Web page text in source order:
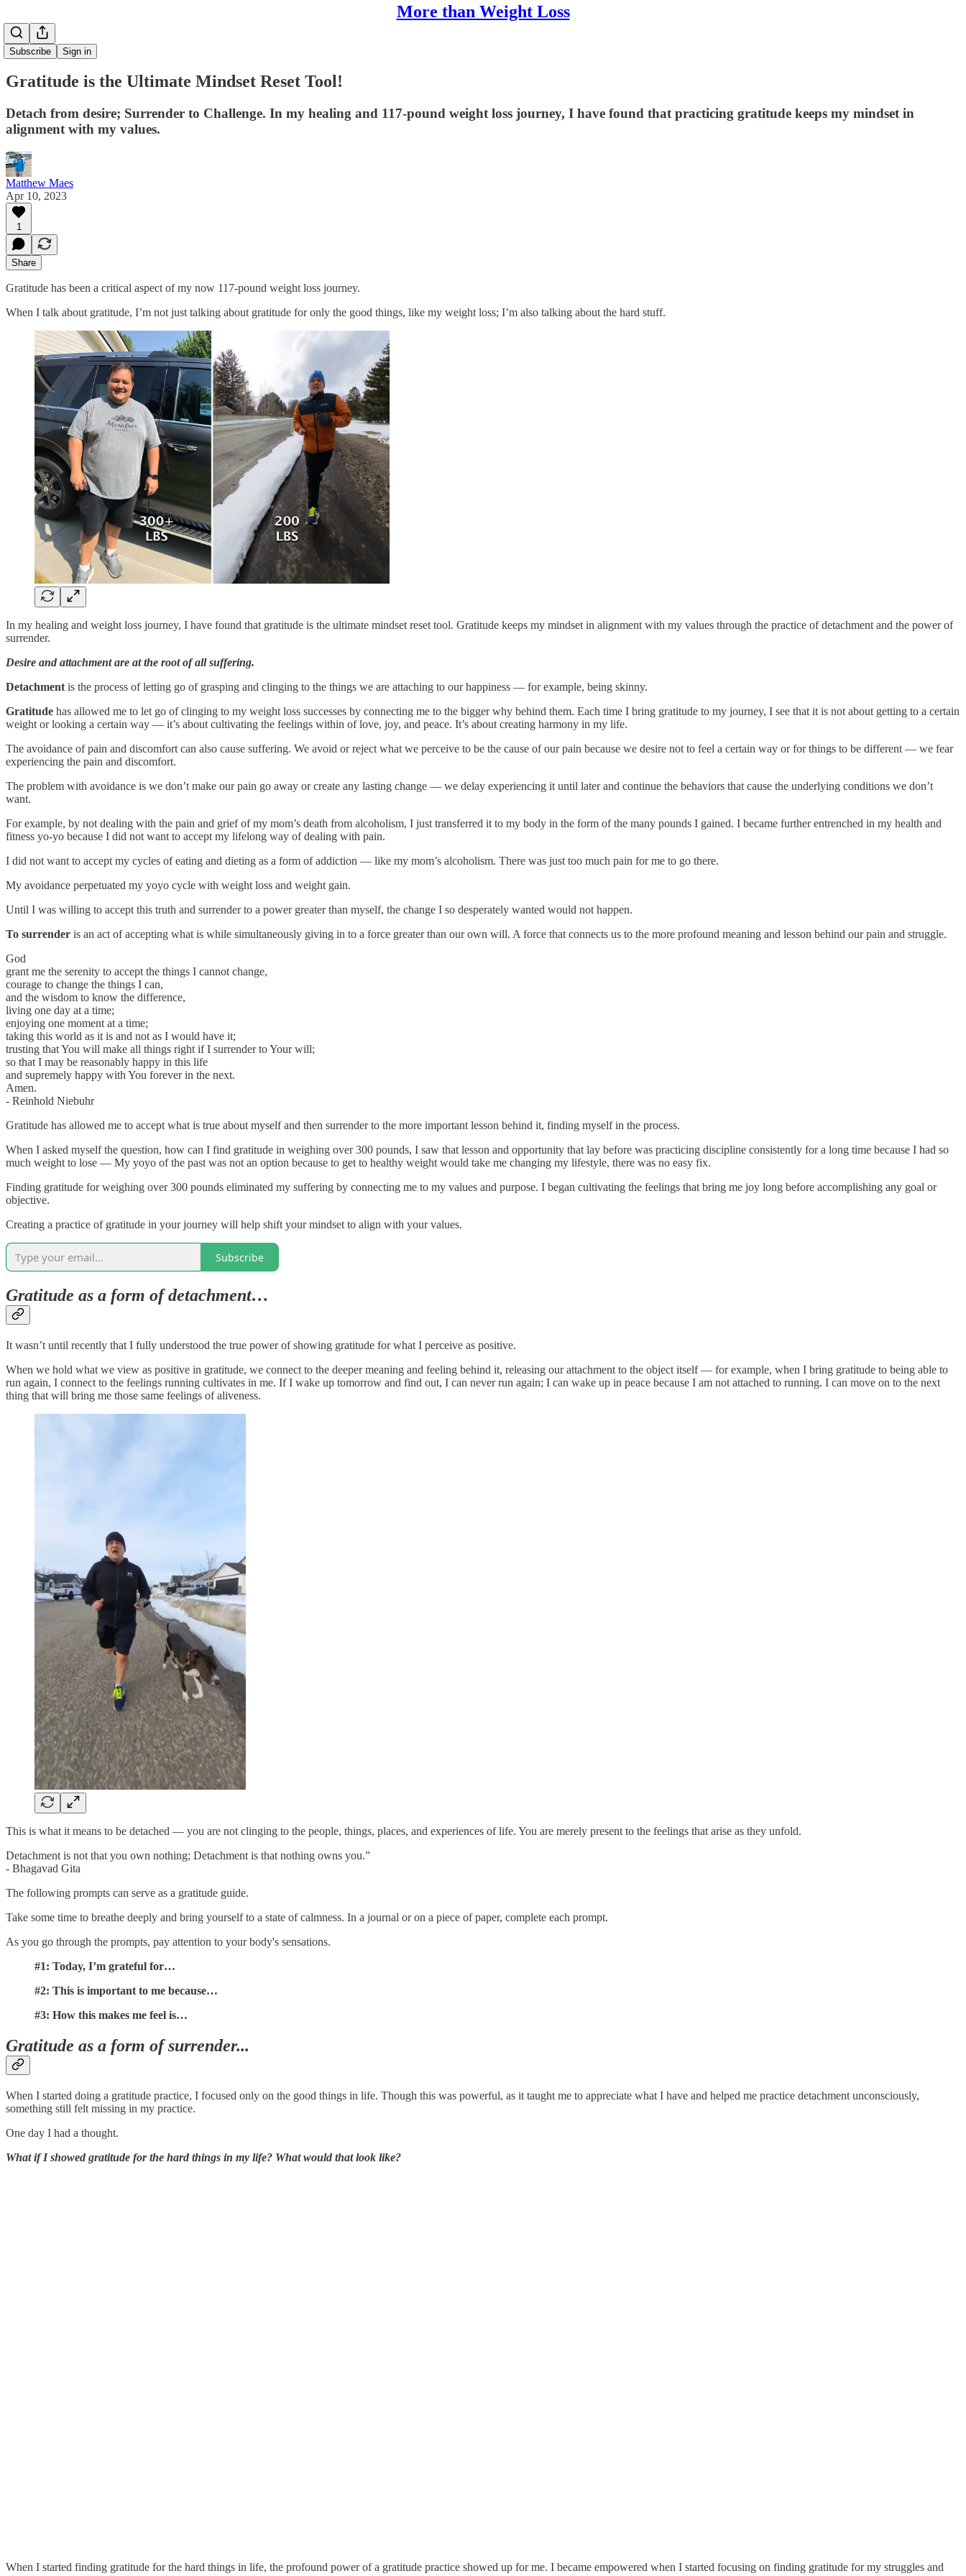
More than Weight Loss
Subscribe Sign in
Gratitude is the Ultimate Mindset Reset Tool!
Detach from desire; Surrender to Challenge. In my healing and 117-pound weight loss journey, I have found that practicing gratitude keeps my mindset in
alignment with my values.
Matthew Maes
Apr 10, 2023
1
Share
Gratitude has been a critical aspect of my now 117-pound weight loss journey.
When I talk about gratitude, I’m not just talking about gratitude for only the good things, like my weight loss; I’m also talking about the hard stuff.
In my healing and weight loss journey, I have found that gratitude is the ultimate mindset reset tool. Gratitude keeps my mindset in alignment with my values through the practice of detachment and the power of
surrender.
Desire and attachment are at the root of all suffering.
Detachment is the process of letting go of grasping and clinging to the things we are attaching to our happiness — for example, being skinny.
Gratitude has allowed me to let go of clinging to my weight loss successes by connecting me to the bigger why behind them. Each time I bring gratitude to my journey, I see that it is not about getting to a certain
weight or looking a certain way — it’s about cultivating the feelings within of love, joy, and peace. It’s about creating harmony in my life.
The avoidance of pain and discomfort can also cause suffering. We avoid or reject what we perceive to be the cause of our pain because we desire not to feel a certain way or for things to be different — we fear
experiencing the pain and discomfort.
The problem with avoidance is we don’t make our pain go away or create any lasting change — we delay experiencing it until later and continue the behaviors that cause the underlying conditions we don’t
want.
For example, by not dealing with the pain and grief of my mom’s death from alcoholism, I just transferred it to my body in the form of the many pounds I gained. I became further entrenched in my health and
fitness yo-yo because I did not want to accept my lifelong way of dealing with pain.
I did not want to accept my cycles of eating and dieting as a form of addiction — like my mom’s alcoholism. There was just too much pain for me to go there.
My avoidance perpetuated my yoyo cycle with weight loss and weight gain.
Until I was willing to accept this truth and surrender to a power greater than myself, the change I so desperately wanted would not happen.
To surrender is an act of accepting what is while simultaneously giving in to a force greater than our own will. A force that connects us to the more profound meaning and lesson behind our pain and struggle.
God
grant me the serenity to accept the things I cannot change,
courage to change the things I can,
and the wisdom to know the difference,
living one day at a time;
enjoying one moment at a time;
taking this world as it is and not as I would have it;
trusting that You will make all things right if I surrender to Your will;
so that I may be reasonably happy in this life
and supremely happy with You forever in the next.
Amen.
- Reinhold Niebuhr
Gratitude has allowed me to accept what is true about myself and then surrender to the more important lesson behind it, finding myself in the process.
When I asked myself the question, how can I find gratitude in weighing over 300 pounds, I saw that lesson and opportunity that lay before was practicing discipline consistently for a long time because I had so
much weight to lose — My yoyo of the past was not an option because to get to healthy weight would take me changing my lifestyle, there was no easy fix.
Finding gratitude for weighing over 300 pounds eliminated my suffering by connecting me to my values and purpose. I began cultivating the feelings that bring me joy long before accomplishing any goal or
objective.
Creating a practice of gratitude in your journey will help shift your mindset to align with your values.
Subscribe
Gratitude as a form of detachment…
It wasn’t until recently that I fully understood the true power of showing gratitude for what I perceive as positive.
When we hold what we view as positive in gratitude, we connect to the deeper meaning and feeling behind it, releasing our attachment to the object itself — for example, when I bring gratitude to being able to
run again, I connect to the feelings running cultivates in me. If I wake up tomorrow and find out, I can never run again; I can wake up in peace because I am not attached to running. I can move on to the next
thing that will bring me those same feelings of aliveness.
This is what it means to be detached — you are not clinging to the people, things, places, and experiences of life. You are merely present to the feelings that arise as they unfold.
Detachment is not that you own nothing; Detachment is that nothing owns you.”
- Bhagavad Gita
The following prompts can serve as a gratitude guide.
Take some time to breathe deeply and bring yourself to a state of calmness. In a journal or on a piece of paper, complete each prompt.
As you go through the prompts, pay attention to your body's sensations.
#1: Today, I’m grateful for…
#2: This is important to me because…
#3: How this makes me feel is…
Gratitude as a form of surrender...
When I started doing a gratitude practice, I focused only on the good things in life. Though this was powerful, as it taught me to appreciate what I have and helped me practice detachment unconsciously,
something still felt missing in my practice.
One day I had a thought.
What if I showed gratitude for the hard things in my life? What would that look like?
When I started finding gratitude for the hard things in life, the profound power of a gratitude practice showed up for me. I became empowered when I started focusing on finding gratitude for my struggles and